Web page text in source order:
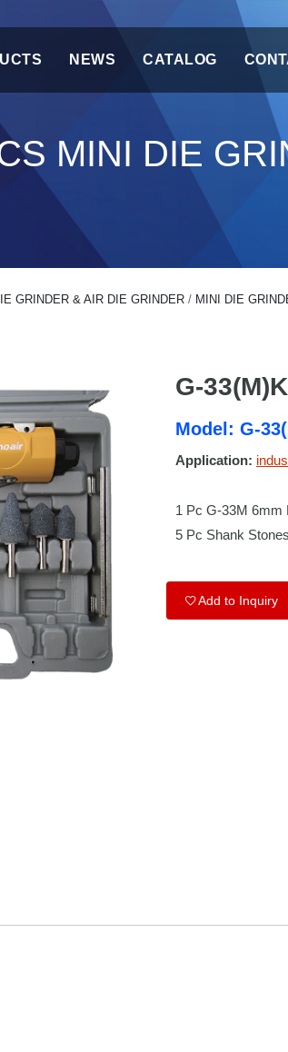
NEWS CATALOG
MINI DIE
GRINDER & AIR DIE GRINDER / MINI DIE
G-
Model: G-
Application:
1 Pc G-33M 6mm
5 Pc Shank
Add to Inquiry